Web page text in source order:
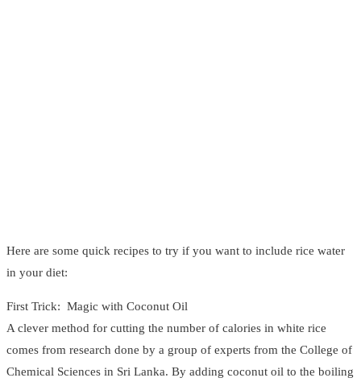
Here are some quick recipes to try if you want to include rice water
in your diet:
First Trick: Magic with Coconut Oil
A clever method for cutting the number of calories in white rice
comes from research done by a group of experts from the College of
Chemical Sciences in Sri Lanka. By adding coconut oil to the boiling